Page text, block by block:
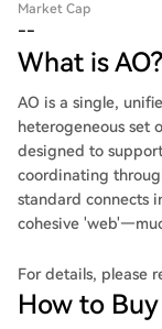
Market Cap
--
What is AO?
AO is a single,
heterogeneous set
designed to
coordinating
standard connects
cohesive
For details, please
How to Buy